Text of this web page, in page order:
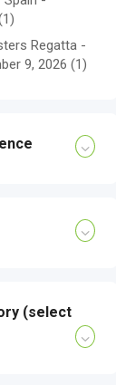
Regatta -
9, 2026 (1)
(select